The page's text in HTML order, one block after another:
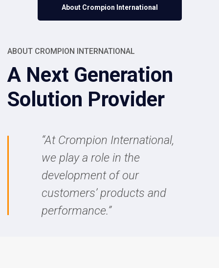
ABOUT CROMPION INTERNATIONAL
A Next Generation
Solution Provider
“At Crompion International,
we play a role in the
development of our
customers’ products and
performance.”
About Crompion International